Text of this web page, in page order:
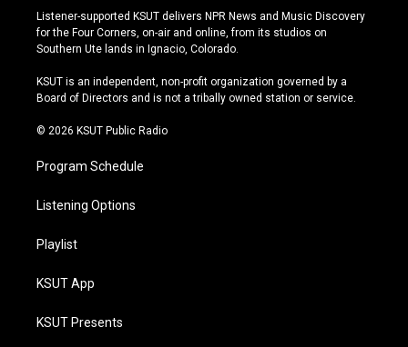
s
t
a
r
a
u
t
u
e
u
e
s
y
c
e
b
o
k
Listener-supported KSUT delivers NPR News and Music Discovery
for the Four Corners, on-air and online, from its studios on
Southern Ute lands in Ignacio, Colorado.
KSUT is an independent, non-profit organization governed by a
Board of Directors and is not a tribally owned station or service.
© 2026 KSUT Public Radio
Program Schedule
Listening Options
Playlist
KSUT App
KSUT Presents